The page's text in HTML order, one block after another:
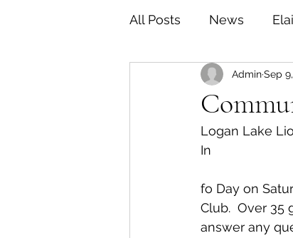
All Posts News
AdminSep
Logan Lake
In
fo Day on
Club.  Over
answer any